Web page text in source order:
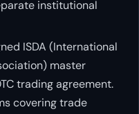
institutional
ISDA (International
master
trading agreement.
covering trade